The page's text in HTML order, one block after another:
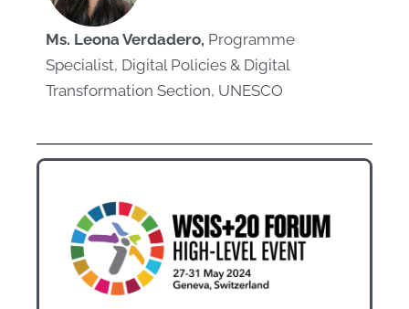
Ms. Leona Verdadero, Programme
Specialist, Digital Policies & Digital
Transformation Section, UNESCO